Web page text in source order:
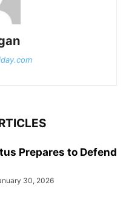
Prepares to Defend
30, 2026